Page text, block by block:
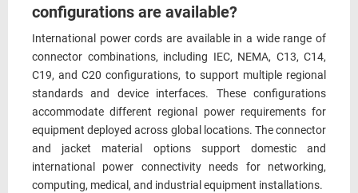
configurations are available?
International power cords are available in a wide range of
connector combinations, including IEC, NEMA, C13, C14,
C19, and C20 configurations, to support multiple regional
standards and device interfaces. These configurations
accommodate different regional power requirements for
equipment deployed across global locations. The connector
and jacket material options support domestic and
international power connectivity needs for networking,
computing, medical, and industrial equipment installations.